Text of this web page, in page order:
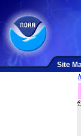
Site